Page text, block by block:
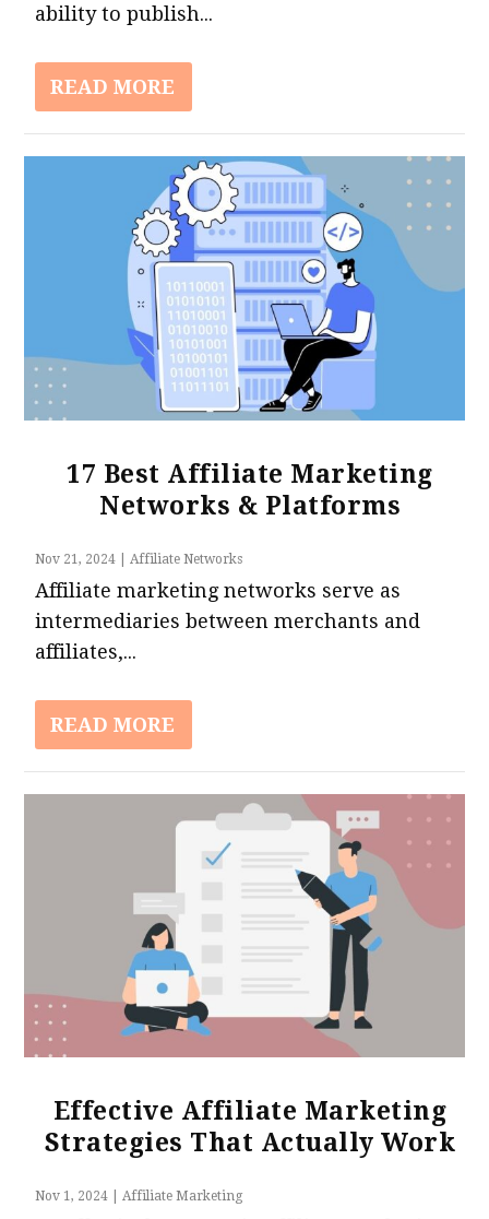
ability to publish...
READ MORE
17 Best Affiliate Marketing
Networks & Platforms
Nov 21, 2024 Affiliate Networks
Affiliate marketing networks serve as
intermediaries between merchants and
affiliates,...
READ MORE
Effective Affiliate Marketing
Strategies That Actually Work
Nov 1, 2024 |Affiliate Marketing